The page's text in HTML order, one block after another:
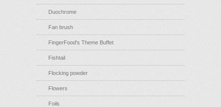
Duochrome
Fan brush
FingerFood's Theme Buffet
Fishtail
Flocking powder
Flowers
Foils